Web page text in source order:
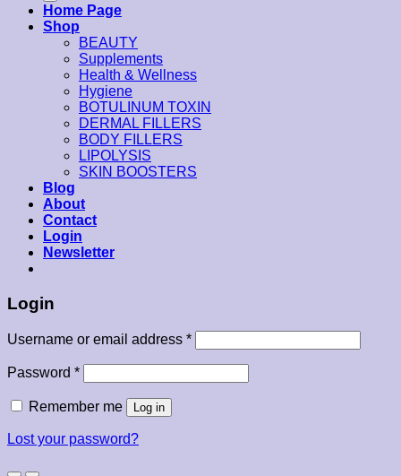
Home Page
Shop
BEAUTY
Supplements
Health & Wellness
Hygiene
BOTULINUM TOXIN
DERMAL FILLERS
BODY FILLERS
LIPOLYSIS
SKIN BOOSTERS
Blog
About
Contact
Login
Newsletter
Login
Username or email address *
Password *
Remember me Log in
Lost your password?